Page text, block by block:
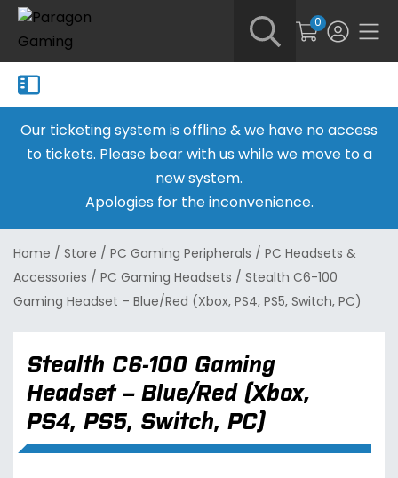
0
Our ticketing system is offline & we have no access
to tickets. Please bear with us while we move to a
new system.
Apologies for the inconvenience.
Home / Store / PC Gaming Peripherals / PC Headsets &
Accessories / PC Gaming Headsets / Stealth C6-100
Gaming Headset – Blue/Red (Xbox, PS4, PS5, Switch, PC)
Stealth C6-100 Gaming
Headset – Blue/Red (Xbox,
PS4, PS5, Switch, PC)